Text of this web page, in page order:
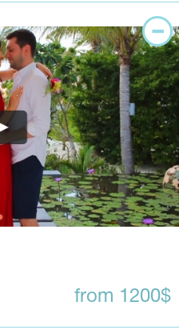
from 1200$